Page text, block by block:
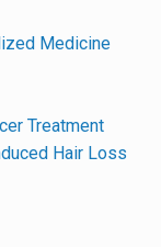
Medicine
Treatment
Hair Loss